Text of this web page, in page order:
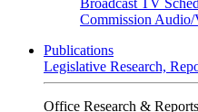
Broadcast TV
Commission Audio/
Publications
Legislative Research,
Office Research & Reports